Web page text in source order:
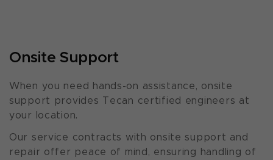
Onsite Support
When you need hands-on assistance, onsite
support provides Tecan certified engineers at
your location.
Our service contracts with onsite support and
repair offer peace of mind, ensuring handling of